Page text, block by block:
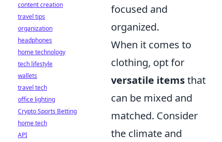
focused and
organized.
When it comes to
clothing, opt for
versatile itemsthat
can be mixed and
matched. Consider
the climate and
content creation
travel tips
organization
headphones
home technology
tech lifestyle
wallets
travel tech
office lighting
Crypto Sports Betting
home tech
API